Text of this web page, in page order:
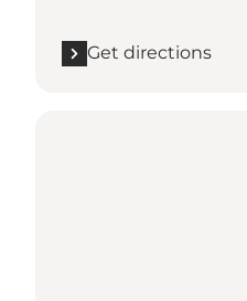
Get directions